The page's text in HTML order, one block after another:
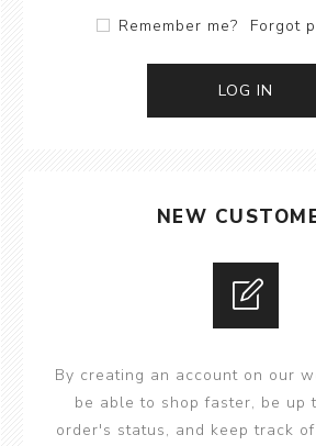
Remember me? Forgot
LOG IN
NEW
By creating an account on our
be able to shop faster, be up
order's status, and keep track